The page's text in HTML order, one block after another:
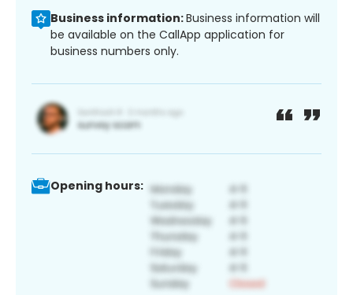
Business information:Business information will
be available on the CallApp application for
business numbers only.
Opening hours: